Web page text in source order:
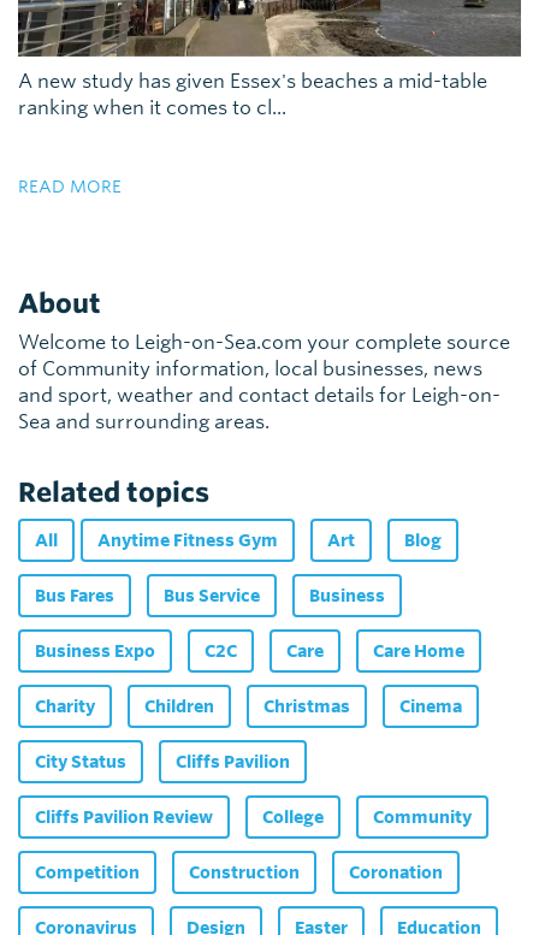
A new study has given Essex's beaches a mid-table
ranking when it comes to cl...
READ MORE
About
Welcome to Leigh-on-Sea.com your complete source
of Community information, local businesses, news
and sport, weather and contact details for Leigh-on-
Sea and surrounding areas.
Related topics
All Anytime Fitness Gym Art Blog
Bus Fares Bus Service Business
Business Expo C2C Care Care Home
Charity Children Christmas Cinema
City Status Cliffs Pavilion
Cliffs Pavilion Review College Community
Competition Construction Coronation
Coronavirus Design Easter Education